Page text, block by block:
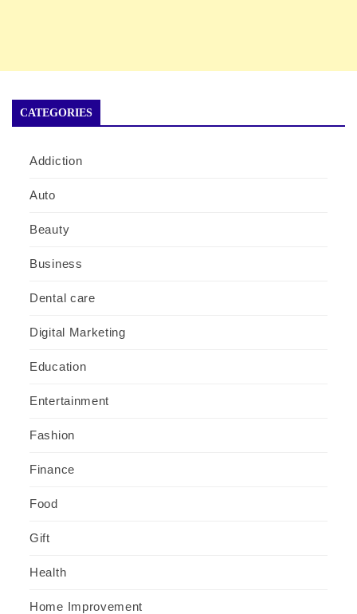
CATEGORIES
Addiction
Auto
Beauty
Business
Dental care
Digital Marketing
Education
Entertainment
Fashion
Finance
Food
Gift
Health
Home Improvement